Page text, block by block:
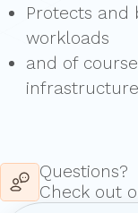
Protects and
workloads
and of
Questions?
Check out